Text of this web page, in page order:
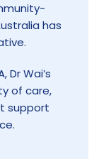
has
Dr Wai’s
of care,
support